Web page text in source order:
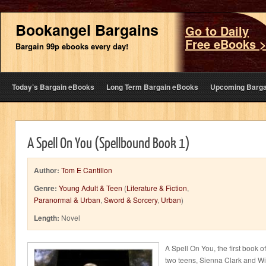
Bookangel Bargains
Bargain 99p ebooks every day!
Go to Daily
Free eBooks
Today’s Bargain eBooks Long Term Bargain eBooks Upcoming
A Spell On You (Spellbound Book 1)
Author: Tom E Cantillon
Genre: Young Adult & Teen (Literature & Fiction,
Paranormal & Urban, Sword & Sorcery, Urban)
Length: Novel
A Spell On You, the first book
two teens, Sienna Clark and